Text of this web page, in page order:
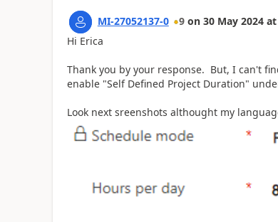
MI-27052137-0 9 on 30 May 2024 at
Hi Erica
Thank you by your response. But, I can't
enable "Self Defined Project Duration"
Look next sreenshots althought my